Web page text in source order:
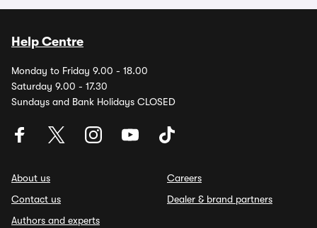
Help Centre
Monday to Friday 9.00 - 18.00
Saturday 9.00 - 17.30
Sundays and Bank Holidays CLOSED
About us
Contact us
Authors and experts
Careers
Dealer & brand partners